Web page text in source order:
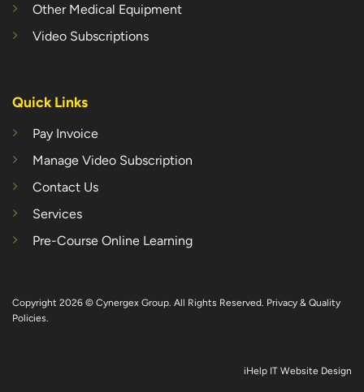
Other Medical Equipment
Video Subscriptions
Quick Links
Pay Invoice
Manage Video Subscription
Contact Us
Services
Pre-Course Online Learning
Copyright 2026 © Cynergex Group. All Rights Reserved. Privacy & Quality
Policies.
iHelp IT Website Design